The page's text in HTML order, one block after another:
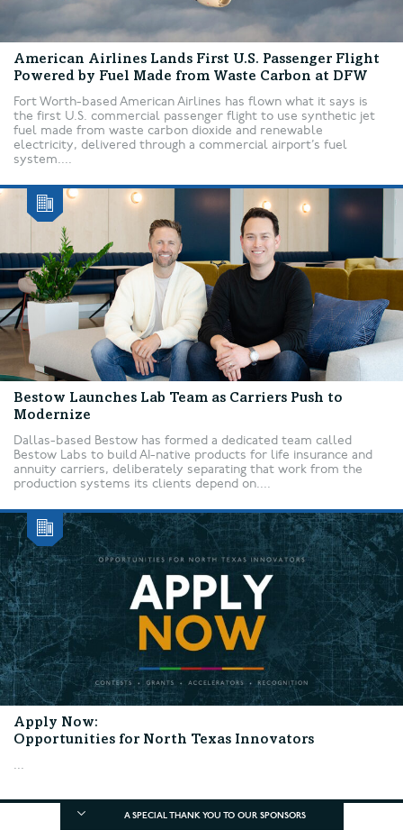
American Airlines Lands First U.S. Passenger Flight
Powered by Fuel Made from Waste Carbon at DFW
Fort Worth-based American Airlines has flown what it says is
the first U.S. commercial passenger flight to use synthetic jet
fuel made from waste carbon dioxide and renewable
electricity, delivered through a commercial airport’s fuel
system....
Bestow Launches Lab Team as Carriers Push to
Modernize
Dallas-based Bestow has formed a dedicated team called
Bestow Labs to build AI-native products for life insurance and
annuity carriers, deliberately separating that work from the
production systems its clients depend on....
Apply Now:
Opportunities for North Texas Innovators
...
A SPECIAL THANK YOU TO OUR SPONSORS